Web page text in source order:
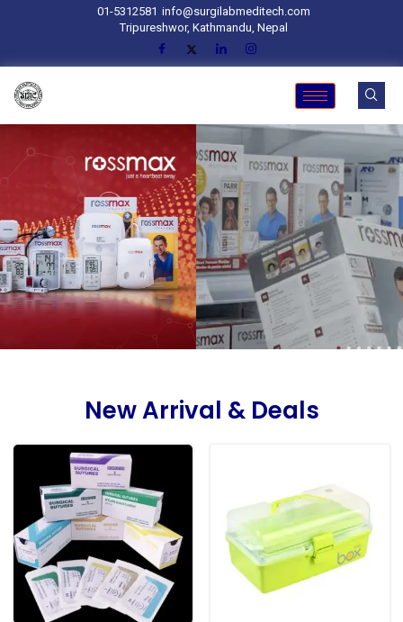
01-5312581 info@surgilabmeditech.com
Tripureshwor, Kathmandu, Nepal
New Arrival & Deals